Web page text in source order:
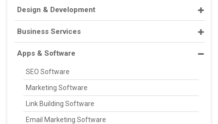
Design & Development
Business Services
Apps & Software
SEO Software
Marketing Software
Link Building Software
Email Marketing Software